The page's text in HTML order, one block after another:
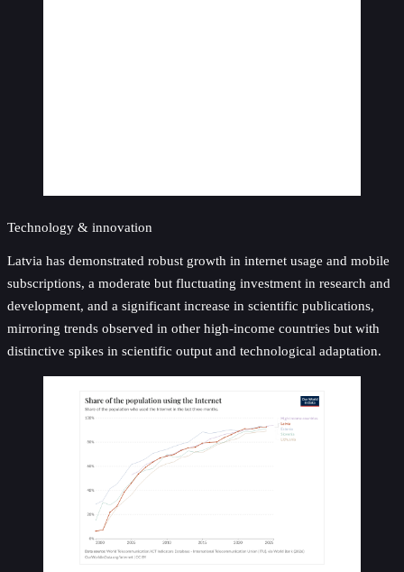
Technology & innovation
Latvia has demonstrated robust growth in internet usage and mobile
subscriptions, a moderate but fluctuating investment in research and
development, and a significant increase in scientific publications,
mirroring trends observed in other high-income countries but with
distinctive spikes in scientific output and technological adaptation.